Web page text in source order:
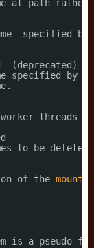
at path
specified
(deprecated)
specified by
worker threads
to be
of the mount
is a pseudo